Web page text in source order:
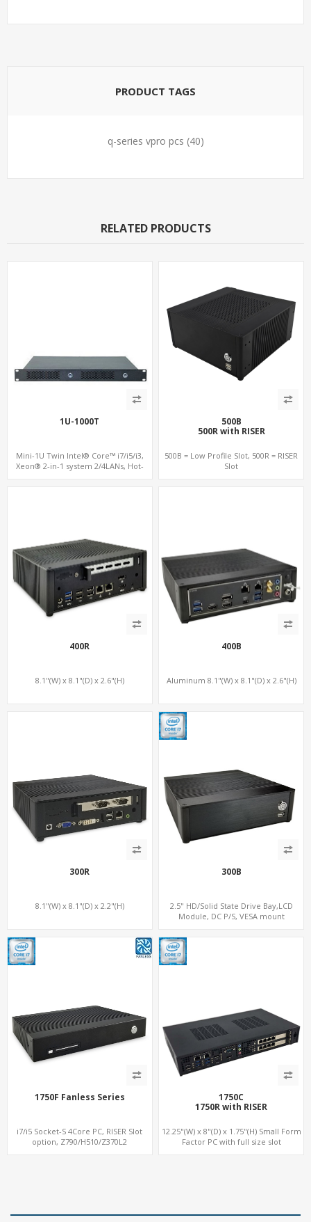
PRODUCT TAGS
q-series vpro pcs (40)
RELATED PRODUCTS
1U-1000T
Mini-1U Twin Intel® Core™ i7/i5/i3,
Xeon® 2-in-1 system 2/4LANs, Hot-
500B
500R with RISER
500B = Low Profile Slot, 500R = RISER
Slot
400R
8.1"(W) x 8.1"(D) x 2.6"(H)
400B
Aluminum 8.1"(W) x 8.1"(D) x 2.6"(H)
300R
8.1"(W) x 8.1"(D) x 2.2"(H)
300B
2.5" HD/Solid State Drive Bay,LCD
Module, DC P/S, VESA mount
1750F Fanless Series
i7/i5 Socket-S 4Core PC, RISER Slot
option, Z790/H510/Z370L2
1750C
1750R with RISER
12.25"(W) x 8"(D) x 1.75"(H) Small Form
Factor PC with full size slot